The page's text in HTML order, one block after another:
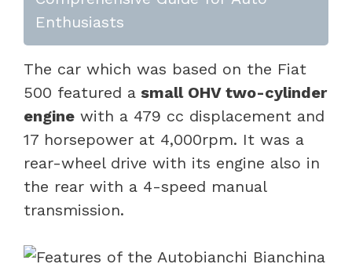
Enthusiasts
The car which was based on the Fiat
500 featured a small OHV two-cylinder
engine with a 479 cc displacement and
17 horsepower at 4,000rpm. It was a
rear-wheel drive with its engine also in
the rear with a 4-speed manual
transmission.